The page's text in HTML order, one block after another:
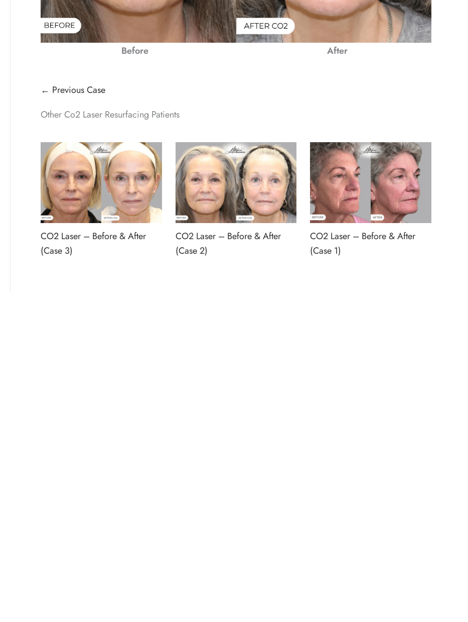
Before After
← Previous Case
Other Co2 Laser Resurfacing Patients
CO2 Laser – Before & After
(Case 3)
CO2 Laser – Before & After
(Case 2)
CO2 Laser – Before & After
(Case 1)